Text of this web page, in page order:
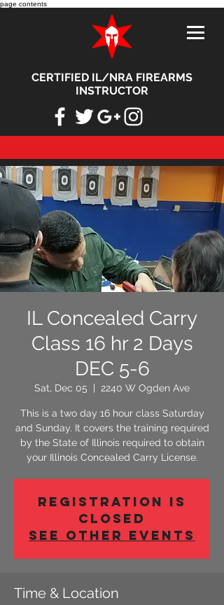
page contents
CERTIFIED IL/NRA FIREARMS
INSTRUCTOR
IL Concealed Carry
Class 16 hr 2 Days
DEC 5-6
Sat, Dec 05 2240 W Ogden Ave
This is a two day 16 hour class Saturday
and Sunday. It covers the training required
by the State of Illinois required to obtain
your Illinois Concealed Carry License.
Registration is
Closed
See other events
Time & Location